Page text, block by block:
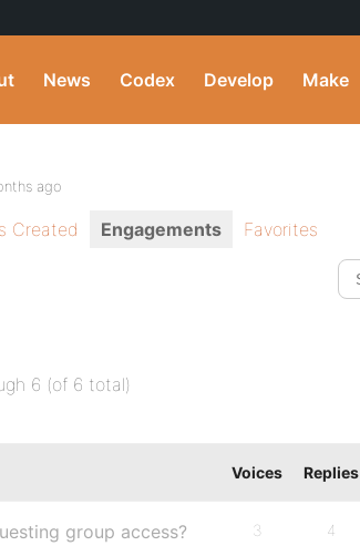
News Codex Develop Make
ago
Created Engagements Favorites
6 (of 6 total)
Voices Replies
group access? 3 4